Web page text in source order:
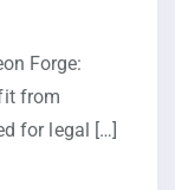
Forge:
from
for legal […]